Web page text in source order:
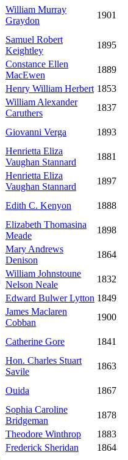
William Murray
Graydon
1901
Samuel Robert
Keightley
1895
Constance Ellen
MacEwen
1889
Henry William Herbert 1853
William Alexander
Caruthers
1837
Giovanni Verga
1893
Henrietta Eliza
Vaughan Stannard
1881
Henrietta Eliza
Vaughan Stannard
1897
Edith C. Kenyon 1888
Elizabeth Thomasina
Meade
1898
Mary Andrews
Denison
1864
William Johnstoune
Nelson Neale
1832
Edward Bulwer Lytton 1849
James Maclaren
Cobban
1900
Catherine Gore 1841
Hon. Charles Stuart
Savile
1863
Ouida 1867
Sophia Caroline
Bridgeman
1878
Theodore Winthrop
1883
Frederick Sheridan
1864